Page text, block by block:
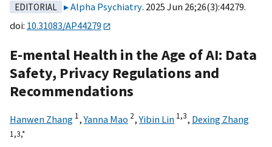
EDITORIAL Alpha Psychiatry. 2025 Jun 26;26(3):44279.
doi: 10.31083/AP44279
E-mental Health in the Age of AI: Data
Safety, Privacy Regulations and
Recommendations
Hanwen Zhang 1,Yanna Mao 2,Yibin Lin 1,3, Dexing Zhang
1,3,*